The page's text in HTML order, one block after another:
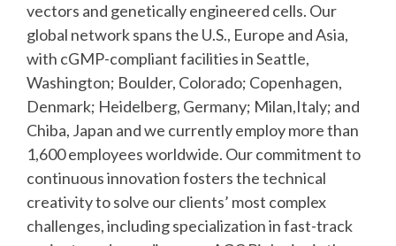
vectors and genetically engineered cells. Our
global network spans the U.S., Europe and Asia,
with cGMP-compliant facilities in Seattle,
Washington; Boulder, Colorado; Copenhagen,
Denmark; Heidelberg, Germany; Milan,Italy; and
Chiba, Japan and we currently employ more than
1,600 employees worldwide. Our commitment to
continuous innovation fosters the technical
creativity to solve our clients’ most complex
challenges, including specialization in fast-track